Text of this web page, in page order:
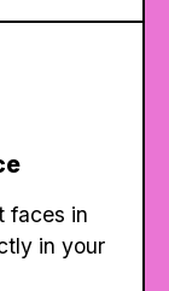
faces in
in your